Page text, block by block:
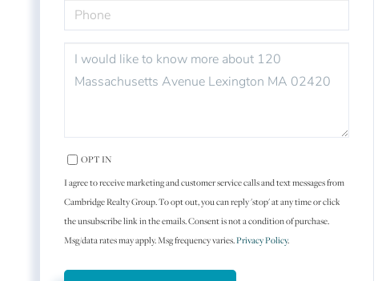
OR
COMMENTS?
OPT IN
I agree to receive marketing and customer service calls and text messages from
Cambridge Realty Group. To opt out, you can reply 'stop' at any time or click
the unsubscribe link in the emails. Consent is not a condition of purchase.
Msg/data rates may apply. Msg frequency varies.Privacy Policy.